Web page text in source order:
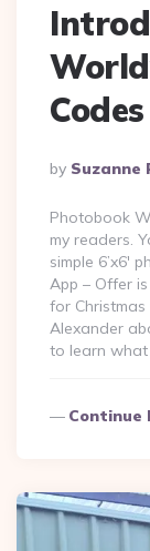
Codes
Posted
By
By Suzanne
Photobook
my readers.
simple
App – Offer
for
Alexander
to learn what
Continue